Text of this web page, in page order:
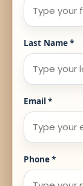
Last Name*
Email*
Phone*